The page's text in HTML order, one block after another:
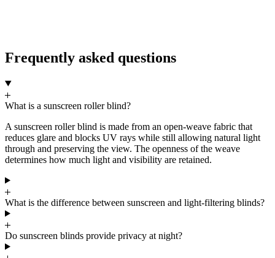
Frequently asked questions
What is a sunscreen roller blind?
A sunscreen roller blind is made from an open-weave fabric that
reduces glare and blocks UV rays while still allowing natural light
through and preserving the view. The openness of the weave
determines how much light and visibility are retained.
What is the difference between sunscreen and light-filtering blinds?
Do sunscreen blinds provide privacy at night?